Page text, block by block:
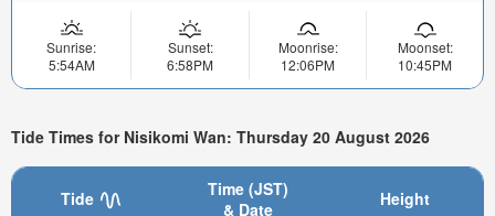
Sunrise:
5:54AM
Sunset:
6:58PM
Moonrise:
12:06PM
Moonset:
10:45PM
Tide Times for Nisikomi Wan: Thursday 20 August 2026
Tide
Time (JST)
& Date
Height